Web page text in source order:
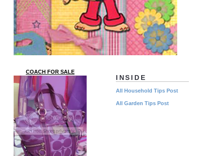
INSIDE
All Household Tips Post
All Garden Tips Post
COACH FOR SALE